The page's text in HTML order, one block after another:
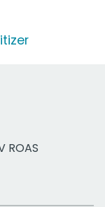
ROAS